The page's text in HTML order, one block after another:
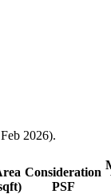
2026).
Consideration
PSF